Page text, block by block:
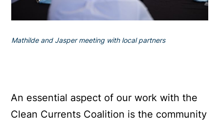
Mathilde and Jasper meeting with local partners
An essential aspect of our work with the
Clean Currents Coalition is the community